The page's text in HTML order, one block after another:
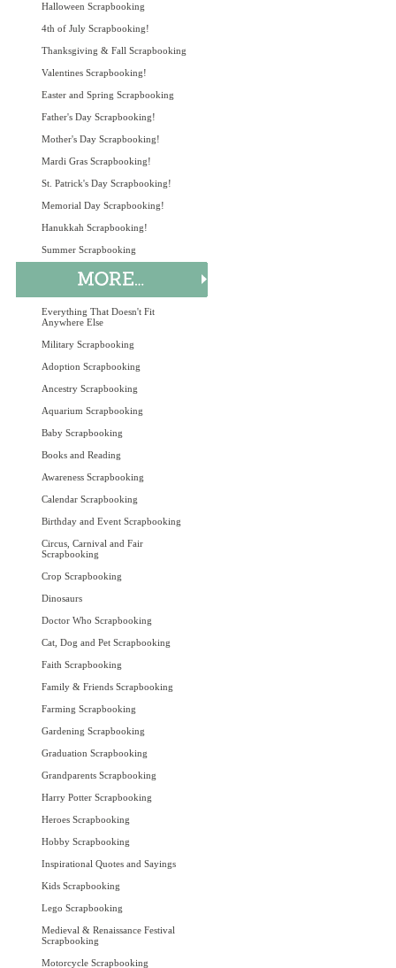
Halloween Scrapbooking
4th of July Scrapbooking!
Thanksgiving & Fall Scrapbooking
Valentines Scrapbooking!
Easter and Spring Scrapbooking
Father's Day Scrapbooking!
Mother's Day Scrapbooking!
Mardi Gras Scrapbooking!
St. Patrick's Day Scrapbooking!
Memorial Day Scrapbooking!
Hanukkah Scrapbooking!
Summer Scrapbooking
Everything That Doesn't Fit
Anywhere Else
Military Scrapbooking
Adoption Scrapbooking
Ancestry Scrapbooking
Aquarium Scrapbooking
Baby Scrapbooking
Books and Reading
Awareness Scrapbooking
Calendar Scrapbooking
Birthday and Event Scrapbooking
Circus, Carnival and Fair
Scrapbooking
Crop Scrapbooking
Dinosaurs
Doctor Who Scrapbooking
Cat, Dog and Pet Scrapbooking
Faith Scrapbooking
Family & Friends Scrapbooking
Farming Scrapbooking
Gardening Scrapbooking
Graduation Scrapbooking
Grandparents Scrapbooking
Harry Potter Scrapbooking
Heroes Scrapbooking
Hobby Scrapbooking
Inspirational Quotes and Sayings
Kids Scrapbooking
Lego Scrapbooking
Medieval & Renaissance Festival
Scrapbooking
Motorcycle Scrapbooking